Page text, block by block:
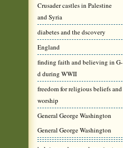
Crusader castles in Palestine
and Syria
diabetes and the dscovery
England
finding faith and believing in G-
d during WWII
freedom for religious beliefs and
worship
General George Washington
General George Washington